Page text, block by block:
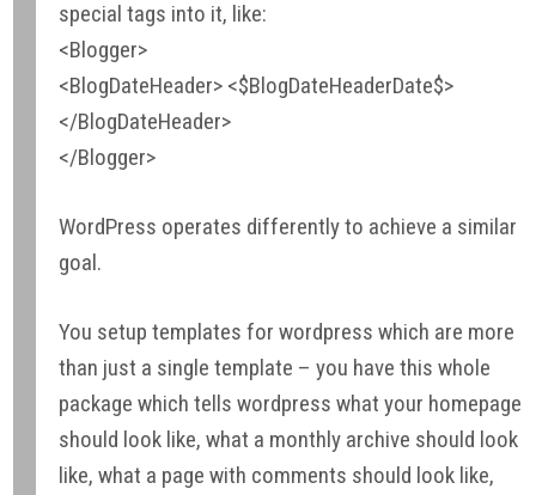
special tags into it, like:
<Blogger>
<BlogDateHeader> <$BlogDateHeaderDate$>
</BlogDateHeader>
</Blogger>
WordPress operates differently to achieve a similar
goal.
You setup templates for wordpress which are more
than just a single template – you have this whole
package which tells wordpress what your homepage
should look like, what a monthly archive should look
like, what a page with comments should look like,